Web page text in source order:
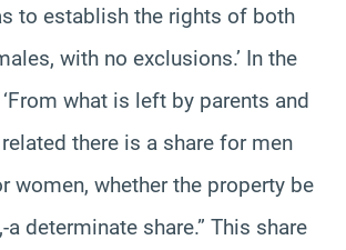
to establish the rights of both
with no exclusions.’ In the
what is left by parents and
there is a share for men
women, whether the property be
determinate share.” This share